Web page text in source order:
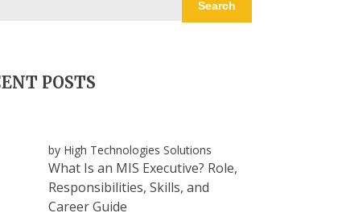
Search
POSTS
by High Technologies Solutions
What Is an MIS Executive? Role,
Responsibilities, Skills, and
Career Guide